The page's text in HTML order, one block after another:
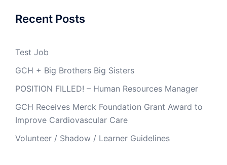
Recent Posts
Test Job
GCH + Big Brothers Big Sisters
POSITION FILLED! – Human Resources Manager
GCH Receives Merck Foundation Grant Award to
Improve Cardiovascular Care
Volunteer / Shadow / Learner Guidelines